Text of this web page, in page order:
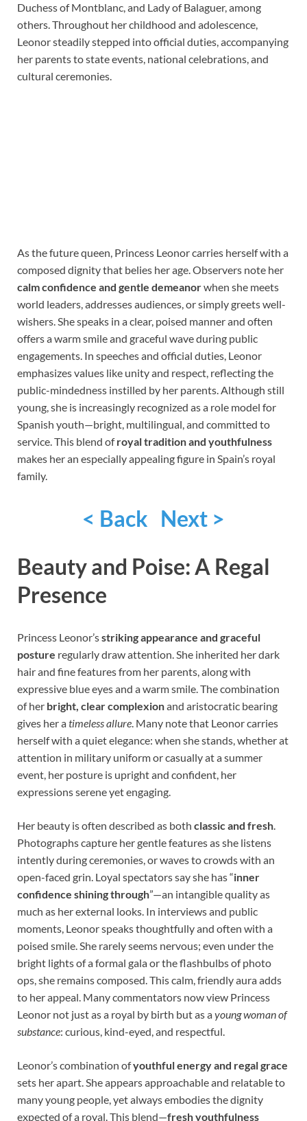
Duchess of Montblanc, and Lady of Balaguer, among
others. Throughout her childhood and adolescence,
Leonor steadily stepped into official duties, accompanying
her parents to state events, national celebrations, and
cultural ceremonies.
As the future queen, Princess Leonor carries herself with a
composed dignity that belies her age. Observers note her
calm confidence and gentle demeanorwhen she meets
world leaders, addresses audiences, or simply greets well-
wishers. She speaks in a clear, poised manner and often
offers a warm smile and graceful wave during public
engagements. In speeches and official duties, Leonor
emphasizes values like unity and respect, reflecting the
public-mindedness instilled by her parents. Although still
young, she is increasingly recognized as a role model for
Spanish youth—bright, multilingual, and committed to
service. This blend ofroyal tradition and youthfulness
makes her an especially appealing figure in Spain’s royal
family.
< Back Next >
Beauty and Poise: A Regal
Presence
Princess Leonor’sstriking appearance and graceful
posture regularly draw attention. She inherited her dark
hair and fine features from her parents, along with
expressive blue eyes and a warm smile. The combination
of her bright, clear complexionand aristocratic bearing
gives her atimeless allure . Many note that Leonor carries
herself with a quiet elegance: when she stands, whether at
attention in military uniform or casually at a summer
event, her posture is upright and confident, her
expressions serene yet engaging.
Her beauty is often described as both classic and fresh
Photographs capture her gentle features as she listens
intently during ceremonies, or waves to crowds with an
open-faced grin. Loyal spectators say she has “inner
confidence shining through”—an intangible quality as
much as her external looks. In interviews and public
moments, Leonor speaks thoughtfully and often with a
poised smile. She rarely seems nervous; even under the
bright lights of a formal gala or the flashbulbs of photo
ops, she remains composed. This calm, friendly aura adds
to her appeal. Many commentators now view Princess
Leonor not just as a royal by birth but as ayoung woman of
substance: curious, kind-eyed, and respectful.
Leonor’s combination ofyouthful energy and regal grace
sets her apart. She appears approachable and relatable to
many young people, yet always embodies the dignity
expected of a royal. This blend—fresh youthfulness